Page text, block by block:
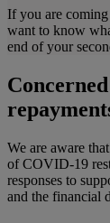
If you are
want to know
end of your
We are aware
of COVID-19
responses to
and the financial